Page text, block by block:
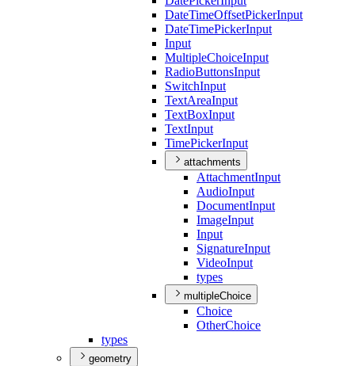
DateTimeOffsetPickerInput
DateTimePickerInput
Input
MultipleChoiceInput
RadioButtonsInput
SwitchInput
TextAreaInput
TextBoxInput
TextInput
TimePickerInput
attachments
AttachmentInput
AudioInput
DocumentInput
ImageInput
Input
SignatureInput
VideoInput
types
multipleChoice
Choice
OtherChoice
types
geometry